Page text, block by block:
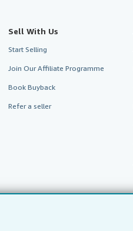
Sell With Us
Start Selling
Join Our Affiliate Programme
Book Buyback
Refer a seller